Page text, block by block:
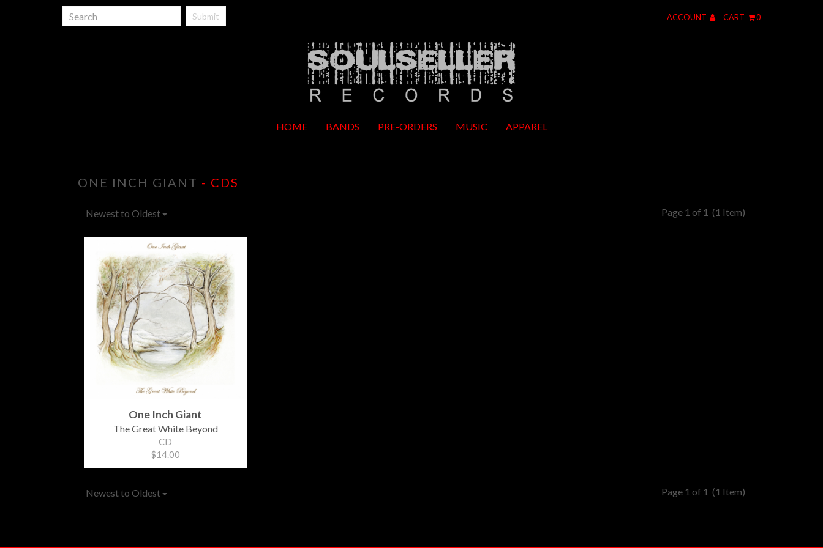
Submit ACCOUNT CART 0
HOME BANDS PRE-ORDERS MUSIC APPAREL
ONE INCH GIANT - CDS
Newest to Oldest Page 1 of 1 (1 Item)
One Inch Giant
The Great White Beyond
CD
$14.00
Newest to Oldest Page 1 of 1 (1 Item)